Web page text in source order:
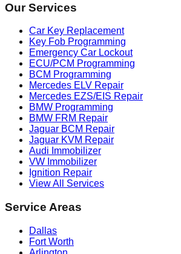
Our Services
Car Key Replacement
Key Fob Programming
Emergency Car Lockout
ECU/PCM Programming
BCM Programming
Mercedes ELV Repair
Mercedes EZS/EIS Repair
BMW Programming
BMW FRM Repair
Jaguar BCM Repair
Jaguar KVM Repair
Audi Immobilizer
VW Immobilizer
Ignition Repair
View All Services
Service Areas
Dallas
Fort Worth